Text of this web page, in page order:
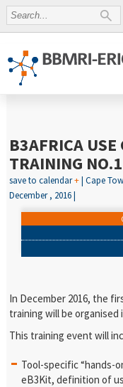
B3AFRICA USE
TRAINING NO.1
save to calendar+| Cape
December , 2016 |
In December 2016, the
training will be organised
This training event will
Tool-specific “hands-
eB3Kit, definition of